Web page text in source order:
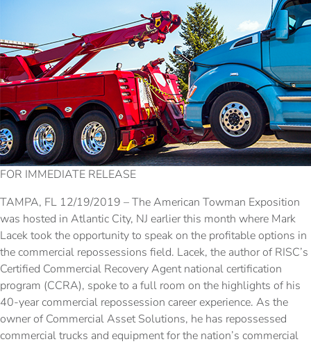
FOR IMMEDIATE RELEASE
TAMPA, FL 12/19/2019 – The American Towman Exposition
was hosted in Atlantic City, NJ earlier this month where Mark
Lacek took the opportunity to speak on the profitable options in
the commercial repossessions field. Lacek, the author of RISC’s
Certified Commercial Recovery Agent national certification
program (CCRA), spoke to a full room on the highlights of his
40-year commercial repossession career experience. As the
owner of Commercial Asset Solutions, he has repossessed
commercial trucks and equipment for the nation’s commercial